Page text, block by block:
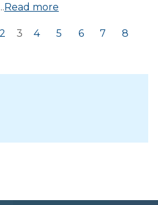
Read more
2 3 4 5 6 7
8